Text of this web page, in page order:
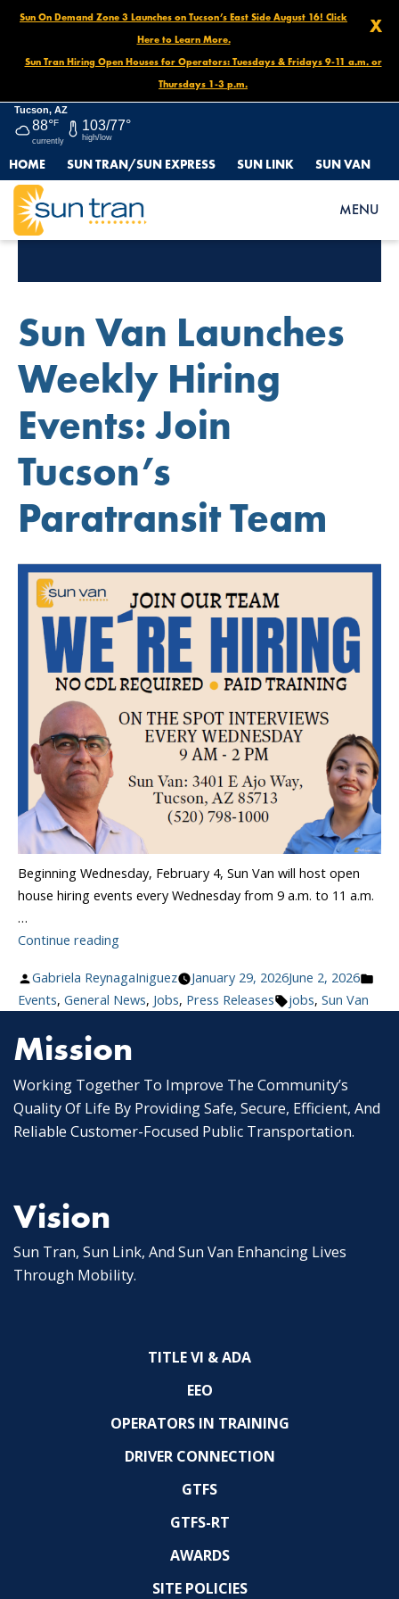
X
Sun On Demand Zone 3 Launches on Tucson’s East Side August 16! Click
Here to Learn More.
Sun Tran Hiring Open Houses for Operators: Tuesdays & Fridays 9-11 a.m. or
Thursdays 1-3 p.m.
Tucson, AZ
88°F
currently
103/77°
high/low
HOME SUN TRAN/SUN EXPRESS SUN LINK SUN VAN
MENU
Tag Archives:
Sun Van Launches
Weekly Hiring
Events: Join
Tucson’s
Paratransit Team
Beginning Wednesday, February 4, Sun Van will host open
house hiring events every Wednesday from 9 a.m. to 11 a.m.
…
Continue reading“Sun
Launches
Weekly
Events:
Join
Tucson’s
Paratransit
Posted
by
Gabriela ReynagaIniguez January 29, 2026June 2, 2026
Events, General News, Jobs, Press Releases Tags:
jobs, Sun Van
Mission
Working Together To Improve The Community’s
Quality Of Life By Providing Safe, Secure, Efficient, And
Reliable Customer-Focused Public Transportation.
Vision
Sun Tran, Sun Link, And Sun Van Enhancing Lives
Through Mobility.
TITLE VI & ADA
EEO
OPERATORS IN TRAINING
DRIVER CONNECTION
GTFS
GTFS-RT
AWARDS
SITE POLICIES